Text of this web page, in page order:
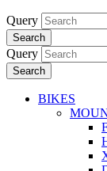
Query
Search
Query
Search
BIKES